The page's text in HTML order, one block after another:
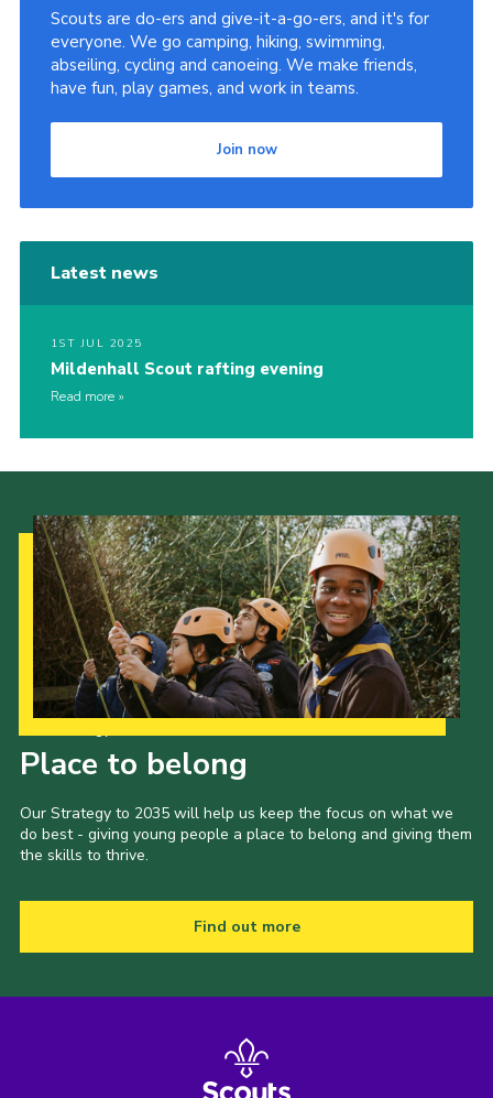
Scouts are do-ers and give-it-a-go-ers, and it's for
everyone. We go camping, hiking, swimming,
abseiling, cycling and canoeing. We make friends,
have fun, play games, and work in teams.
Join now
Latest news
1ST JUL 2025
Mildenhall Scout rafting evening
Read more
Place to belong
Our Strategy to 2035 will help us keep the focus on what we
do best - giving young people a place to belong and giving them
the skills to thrive.
Find out more